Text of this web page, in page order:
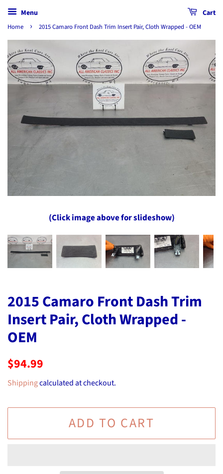
Menu Cart
Home › 2015 Camaro Front Dash Trim Insert Pair, Cloth Wrapped - OEM
(Click image above for slideshow)
2015 Camaro Front Dash Trim
Insert Pair, Cloth Wrapped -
OEM
Regular
$94.99
Shippingcalculated at checkout.
ADD TO CART